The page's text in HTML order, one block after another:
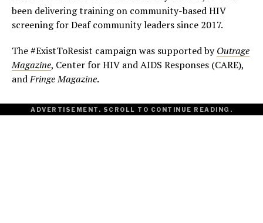
been delivering training on community-based HIV
screening for Deaf community leaders since 2017.
The #ExistToResist campaign was supported byOutrage
Magazine, Center for HIV and AIDS Responses (CARE),
andFringe Magazine.
ADVERTISEMENT. SCROLL TO CONTINUE READING.